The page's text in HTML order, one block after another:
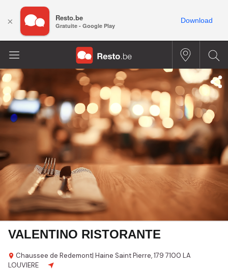
VALENTINO RISTORANTE
Chaussee de Redemont| Haine Saint Pierre,179 7100 LA
LOUVIERE
× Resto.be
Gratuite - Google Play
Download